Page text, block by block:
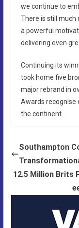
we continue to
There is still much
a powerful
delivering even
Continuing its
took home five
major rebrand in
Awards recognise
the continent.
Southampton
12.5 Million Brits